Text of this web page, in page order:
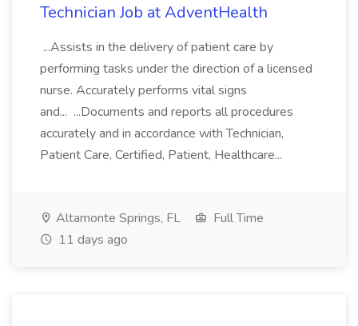
Technician Job at AdventHealth
...Assists in the delivery of patient care by
performing tasks under the direction of a licensed
nurse. Accurately performs vital signs
and... ...Documents and reports all procedures
accurately and in accordance with Technician,
Patient Care, Certified, Patient, Healthcare...
Altamonte Springs, FL
Full Time
11 days ago